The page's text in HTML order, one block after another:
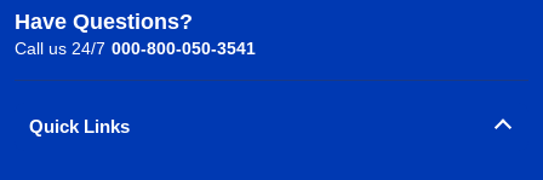
Have Questions?
Call us 24/7 000-800-050-3541
Quick Links